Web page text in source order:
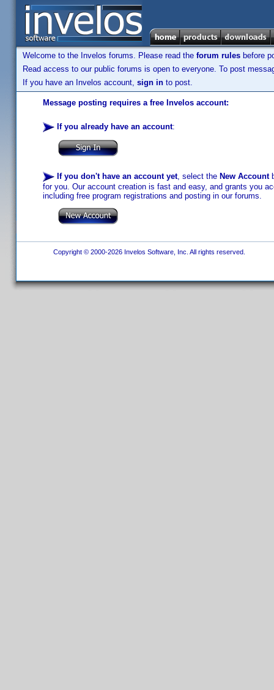
Welcome to the Invelos forums. Please read the forum rules before
Read access to our public forums is open to everyone. To post
If you have an Invelos account, sign in to post.
Message posting requires a free Invelos account:
If you already have an account:
If you don't have an account yet, select the New Account
for you. Our account creation is fast and easy, and grants you
including free program registrations and posting in our forums.
Copyright © 2000-2026 Invelos Software, Inc. All rights reserved.